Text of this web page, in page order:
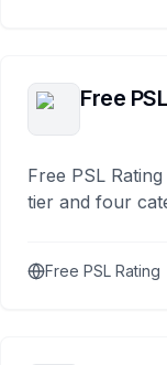
Free
Free PSL
tier and four
Free PSL Rating